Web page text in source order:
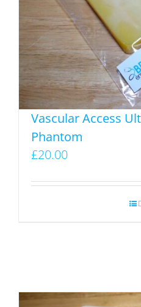
Vascular Access
Phantom
£20.00